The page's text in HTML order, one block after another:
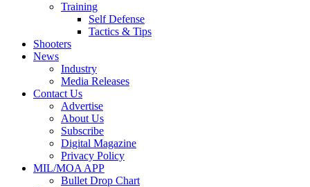
Training
Self Defense
Tactics & Tips
Shooters
News
Industry
Media Releases
Contact Us
Advertise
About Us
Subscribe
Digital Magazine
Privacy Policy
MIL/MOA APP
Bullet Drop Chart